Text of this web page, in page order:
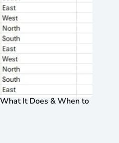
What It Does & When to